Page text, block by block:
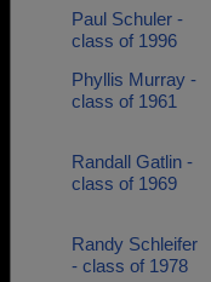
Paul Schuler -
class of 1996
Phyllis Murray -
class of 1961
Randall Gatlin -
class of 1969
Randy Schleifer
- class of 1978